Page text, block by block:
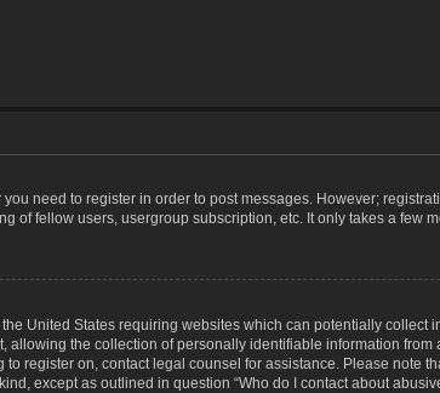
need to register in order to post messages. However;
of fellow users, usergroup subscription, etc. It only takes a few
United States requiring websites which can potentially
the collection of personally identifiable information from
register on, contact legal counsel for assistance. Please note
except as outlined in question “Who do I contact about